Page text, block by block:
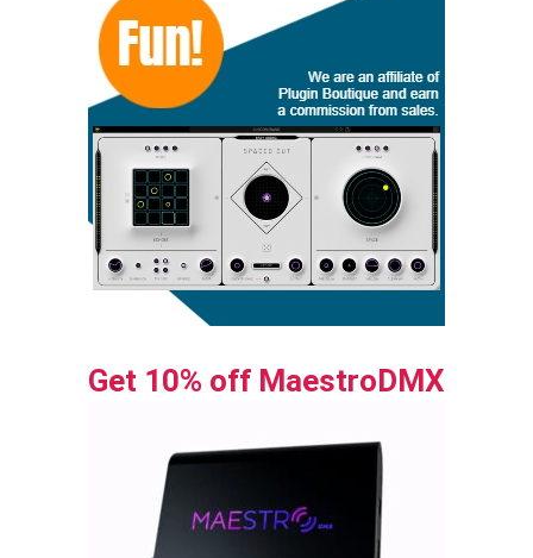
Get 10% off MaestroDMX